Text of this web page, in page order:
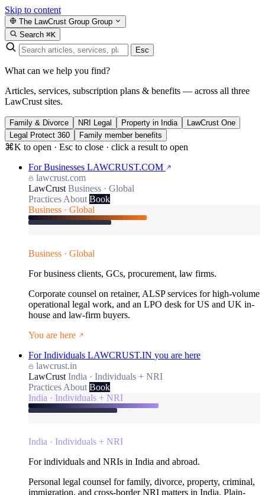
Skip to content
The LawCrust Group Group
Search ⌘K
Esc
What can we help you find?
Articles, services, subscription plans & benefits — across all three
LawCrust sites.
Family & Divorce NRI Legal Property in India
LawCrust One
Legal Protect 360
Family member benefits
⌘K to open · Esc to close · click a result to open
For Businesses LAWCRUST.COM
lawcrust.com
LawCrust Business · Global
Practices About Book
Business · Global
Business · Global
For business clients, GCs, procurement, law firms.
Corporate counsel on retainer, ALSP services for high-volume
operational legal work, and an LPO desk for US and UK in-
house and law-firm buyers.
You are here
For Individuals LAWCRUST.IN you are here
lawcrust.in
LawCrust India · Individuals + NRI
Practices About Book
India · Individuals + NRI
India · Individuals + NRI
For individuals and NRIs in India and abroad.
Personal legal counsel for family, divorce, property, criminal,
immigration, and cross-border NRI matters in India. Plain-